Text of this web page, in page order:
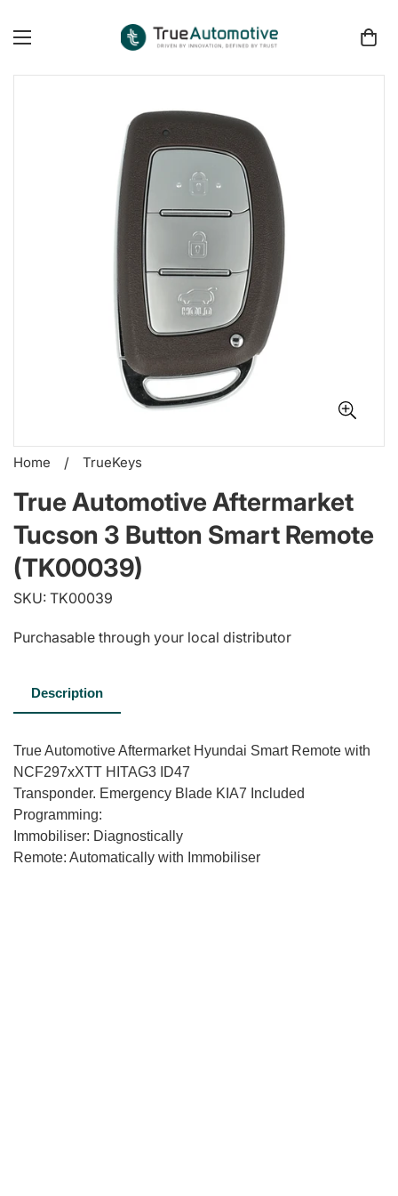
Home / TrueKeys
True Automotive Aftermarket
Tucson 3 Button Smart Remote
(TK00039)
SKU: TK00039
Purchasable through your local distributor
Description
True Automotive Aftermarket Hyundai Smart Remote with
NCF297xXTT HITAG3 ID47
Transponder. Emergency Blade KIA7 Included
Programming:
Immobiliser: Diagnostically
Remote: Automatically with Immobiliser